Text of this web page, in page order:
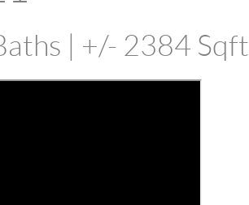
| +/- 2384 Sqft